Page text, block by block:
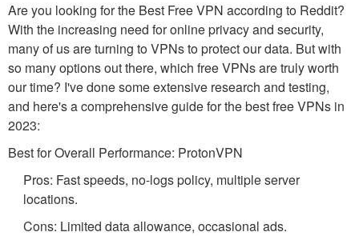
Are you looking for the Best Free VPN according to Reddit?
With the increasing need for online privacy and security,
many of us are turning to VPNs to protect our data. But with
so many options out there, which free VPNs are truly worth
our time? I've done some extensive research and testing,
and here's a comprehensive guide for the best free VPNs in
2023:
Best for Overall Performance: ProtonVPN
Pros: Fast speeds, no-logs policy, multiple server
locations.
Cons: Limited data allowance, occasional ads.